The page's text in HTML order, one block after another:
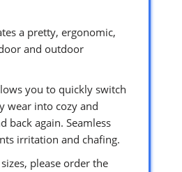
a pretty, ergonomic,
and outdoor
you to quickly switch
wear into cozy and
back again. Seamless
irritation and chafing.
please order the